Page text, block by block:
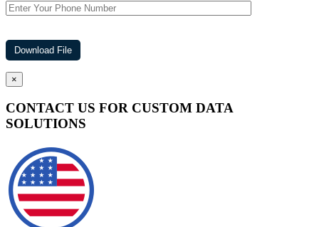
×
CONTACT US FOR CUSTOM DATA
SOLUTIONS